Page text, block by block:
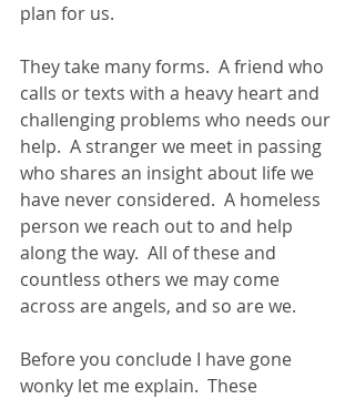
plan for us.
They take many forms.  A friend who
calls or texts with a heavy heart and
challenging problems who needs our
help.  A stranger we meet in passing
who shares an insight about life we
have never considered.  A homeless
person we reach out to and help
along the way.  All of these and
countless others we may come
across are angels, and so are we.
Before you conclude I have gone
wonky let me explain.  These